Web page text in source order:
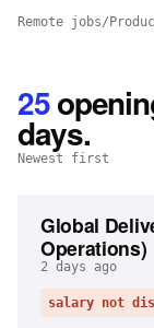
Remote jobs/
25
days.
Newest first
Global
Operations)
2 days ago
salary not